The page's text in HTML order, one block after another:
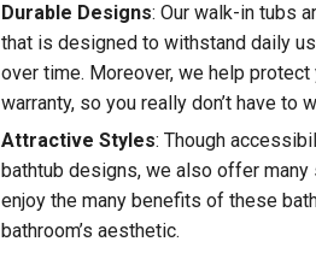
Durable Designs: Our walk-in tubs
that is designed to withstand daily
over time. Moreover, we help
warranty, so you really don’t have to
Attractive Styles: Though
bathtub designs, we also offer
enjoy the many benefits of these
bathroom’s aesthetic.